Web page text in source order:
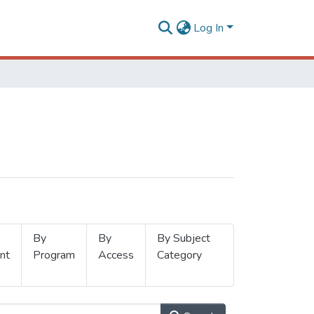
Log In
By
Program
By
Access
By Subject
Category